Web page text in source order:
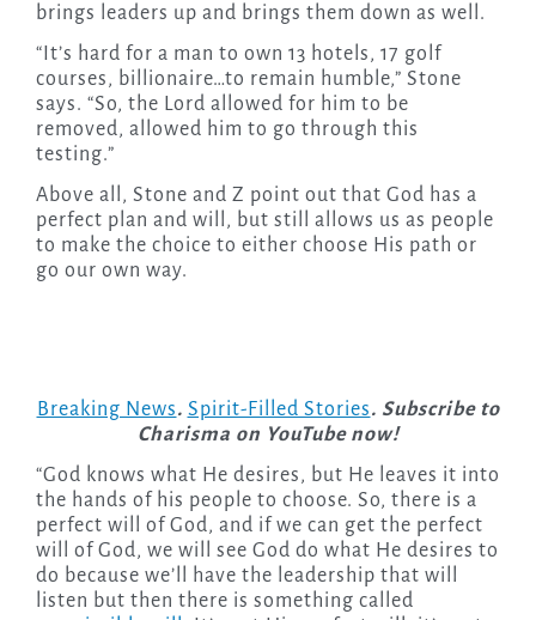
brings leaders up and brings them down as well.
“It’s hard for a man to own 13 hotels, 17 golf
courses, billionaire…to remain humble,” Stone
says. “So, the Lord allowed for him to be
removed, allowed him to go through this
testing.”
Above all, Stone and Z point out that God has a
perfect plan and will, but still allows us as people
to make the choice to either choose His path or
go our own way.
Breaking News. Spirit-Filled Stories. Subscribe to
Charisma on YouTube now!
“God knows what He desires, but He leaves it into
the hands of his people to choose. So, there is a
perfect will of God, and if we can get the perfect
will of God, we will see God do what He desires to
do because we’ll have the leadership that will
listen but then there is something called